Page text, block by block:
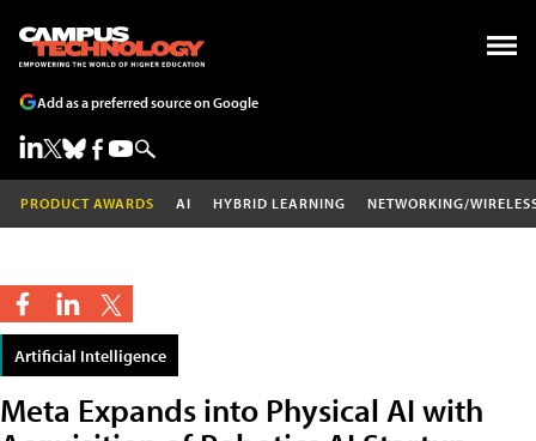
Add as a preferred source on Google
PRODUCT AWARDS AI HYBRID LEARNING NETWORKING/
Artificial Intelligence
Meta Expands into Physical AI with